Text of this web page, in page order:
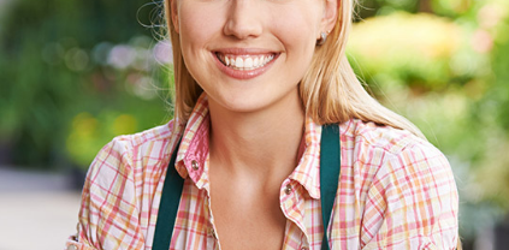
Leaf Blowing Wormwood Scrubs London
Landscape Gardeners Wormwood Scrubs London
Hedge Cutting Wormwood Scrubs London
Planting Flowers Wormwood Scrubs London
Pressure Washing Wormwood Scrubs London
Gardener Service Wormwood Scrubs London
Garden Designers Wormwood Scrubs London
Gardeners Wormwood Scrubs London